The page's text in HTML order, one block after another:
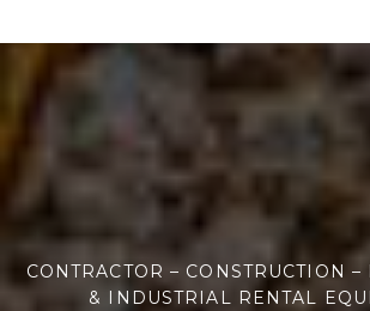
CONTRACTOR – CONSTRUCTION
& INDUSTRIAL RENTAL